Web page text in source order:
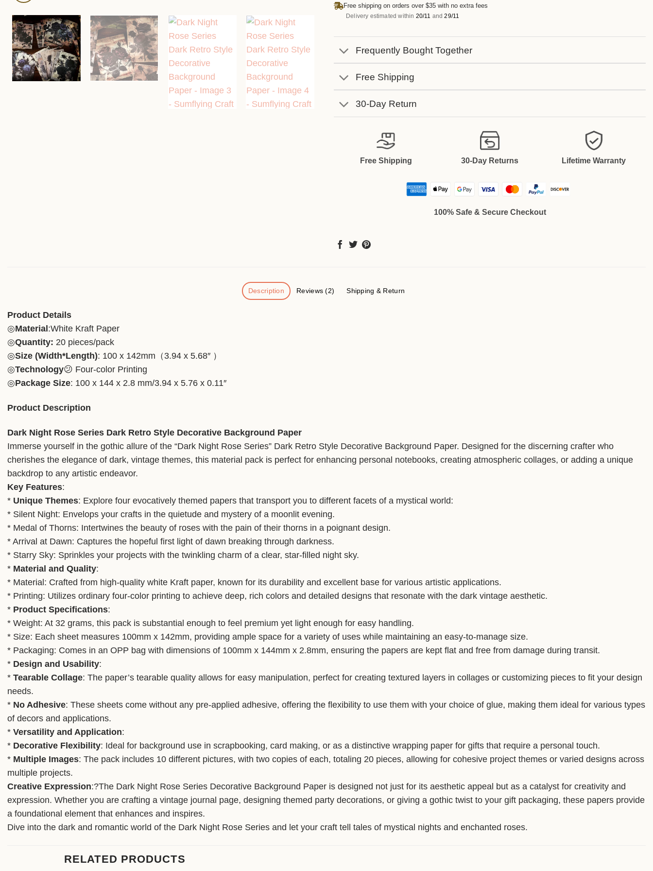
Free shipping on orders over $35 with no extra fees
Delivery estimated within 20/11 and29/11
Frequently Bought Together
Free Shipping
30-Day Return
Free Shipping 30-Day Returns Lifetime Warranty
100% Safe & Secure Checkout
Description Reviews (2) Shipping & Return
Product Details
◎Material :White Kraft Paper
◎Quantity: 20 pieces/pack
◎Size (Width*Length): 100 x 142mm（3.94 x 5.68″ ）
◎Technology😕 Four-color Printing
◎Package Size: 100 x 144 x 2.8 mm/3.94 x 5.76 x 0.11″
Product Description
Dark Night Rose Series Dark Retro Style Decorative Background Paper
Immerse yourself in the gothic allure of the “Dark Night Rose Series” Dark Retro Style Decorative Background Paper. Designed for the discerning crafter who
cherishes the elegance of dark, vintage themes, this material pack is perfect for enhancing personal notebooks, creating atmospheric collages, or adding a unique
backdrop to any artistic endeavor.
Key Features:
* Unique Themes: Explore four evocatively themed papers that transport you to different facets of a mystical world:
* Silent Night: Envelops your crafts in the quietude and mystery of a moonlit evening.
* Medal of Thorns: Intertwines the beauty of roses with the pain of their thorns in a poignant design.
* Arrival at Dawn: Captures the hopeful first light of dawn breaking through darkness.
* Starry Sky: Sprinkles your projects with the twinkling charm of a clear, star-filled night sky.
* Material and Quality:
* Material: Crafted from high-quality white Kraft paper, known for its durability and excellent base for various artistic applications.
* Printing: Utilizes ordinary four-color printing to achieve deep, rich colors and detailed designs that resonate with the dark vintage aesthetic.
* Product Specifications:
* Weight: At 32 grams, this pack is substantial enough to feel premium yet light enough for easy handling.
* Size: Each sheet measures 100mm x 142mm, providing ample space for a variety of uses while maintaining an easy-to-manage size.
* Packaging: Comes in an OPP bag with dimensions of 100mm x 144mm x 2.8mm, ensuring the papers are kept flat and free from damage during transit.
* Design and Usability:
* Tearable Collage: The paper’s tearable quality allows for easy manipulation, perfect for creating textured layers in collages or customizing pieces to fit your design
needs.
* No Adhesive: These sheets come without any pre-applied adhesive, offering the flexibility to use them with your choice of glue, making them ideal for various types
of decors and applications.
* Versatility and Application:
* Decorative Flexibility: Ideal for background use in scrapbooking, card making, or as a distinctive wrapping paper for gifts that require a personal touch.
* Multiple Images: The pack includes 10 different pictures, with two copies of each, totaling 20 pieces, allowing for cohesive project themes or varied designs across
multiple projects.
Creative Expression:?The Dark Night Rose Series Decorative Background Paper is designed not just for its aesthetic appeal but as a catalyst for creativity and
expression. Whether you are crafting a vintage journal page, designing themed party decorations, or giving a gothic twist to your gift packaging, these papers provide
a foundational element that enhances and inspires.
Dive into the dark and romantic world of the Dark Night Rose Series and let your craft tell tales of mystical nights and enchanted roses.
RELATED PRODUCTS